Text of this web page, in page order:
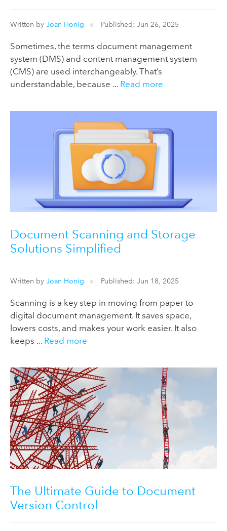
Written by Joan Honig Published: Jun 26, 2025
Sometimes, the terms document management
system (DMS) and content management system
(CMS) are used interchangeably. That’s
understandable, because ... Read more
Document Scanning and Storage
Solutions Simplified
Written by Joan Honig Published: Jun 18, 2025
Scanning is a key step in moving from paper to
digital document management. It saves space,
lowers costs, and makes your work easier. It also
keeps ... Read more
The Ultimate Guide to Document
Version Control